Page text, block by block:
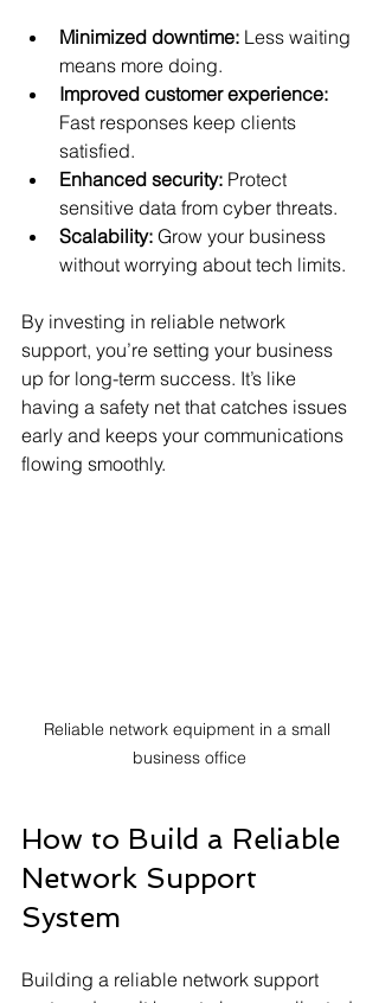
Minimized downtime: Less waiting
means more doing.
Improved customer experience:
Fast responses keep clients
satisfied.
Enhanced security: Protect
sensitive data from cyber threats.
Scalability: Grow your business
without worrying about tech limits.
By investing in reliable network
support, you’re setting your business
up for long-term success. It’s like
having a safety net that catches issues
early and keeps your communications
flowing smoothly.
Reliable network equipment in a small
business office
How to Build a Reliable
Network Support
System
Building a reliable network support